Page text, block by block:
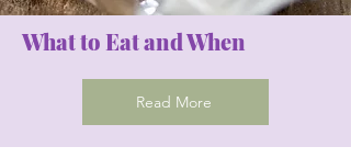
What to Eat and When
Read More